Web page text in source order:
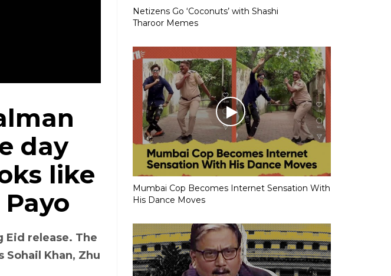
day
like
Eid release. The
Khan, Zhu
Netizens Go ‘Coconuts’ with Shashi
Tharoor Memes
Mumbai Cop Becomes Internet Sensation With
His Dance Moves